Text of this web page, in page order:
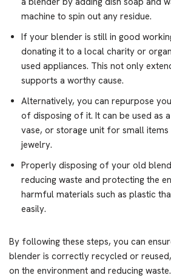
machine to spin out any residue.
If your blender is still in good
donating it to a local charity or
used appliances. This not only
supports a worthy cause.
Alternatively, you can repurpose
of disposing of it. It can be used as
vase, or storage unit for small
jewelry.
Properly disposing of your old
reducing waste and protecting the
harmful materials such as plastic
easily.
By following these steps, you can
blender is correctly recycled or
on the environment and reducing